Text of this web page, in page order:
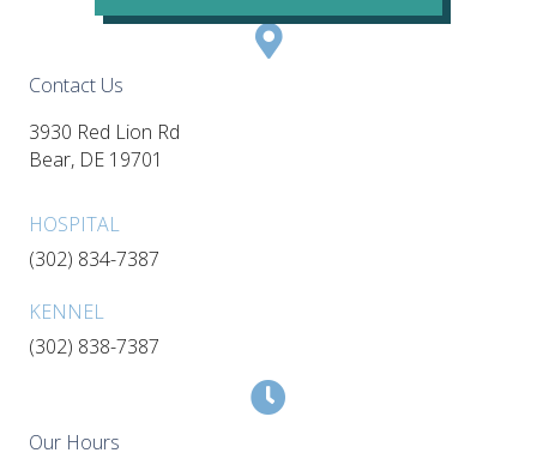
Contact Us
3930 Red Lion Rd
Bear, DE 19701
HOSPITAL
(302) 834-7387
KENNEL
(302) 838-7387
Our Hours